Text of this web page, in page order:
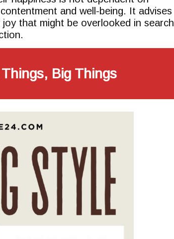
and well-being. It advises
that might be overlooked in search
Big Things